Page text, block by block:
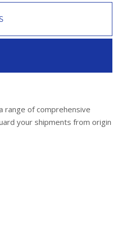
range of comprehensive
your shipments from origin